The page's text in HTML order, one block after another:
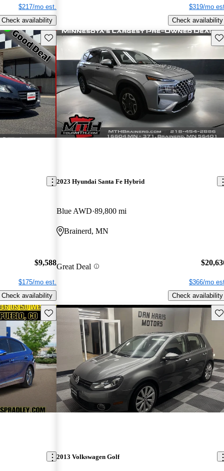
$217/mo est.
Check availability
$319/mo
Check availability
Save this listing
$9,588
$175/mo est.
Check availability
2023 Hyundai Santa Fe Hybrid
Blue AWD 89,800 mi
Brainerd, MN
Great Deal
$366/mo
Check availability
Save this listing
2013 Volkswagen Golf